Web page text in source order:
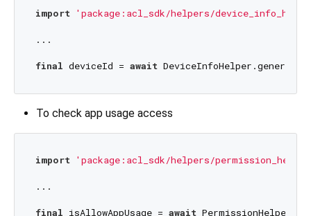
import 'package:acl_sdk/helpers/
...
final deviceId = await
To check app usage access
import 'package:acl_sdk/helpers/
...
final isAllowAppUsage = await